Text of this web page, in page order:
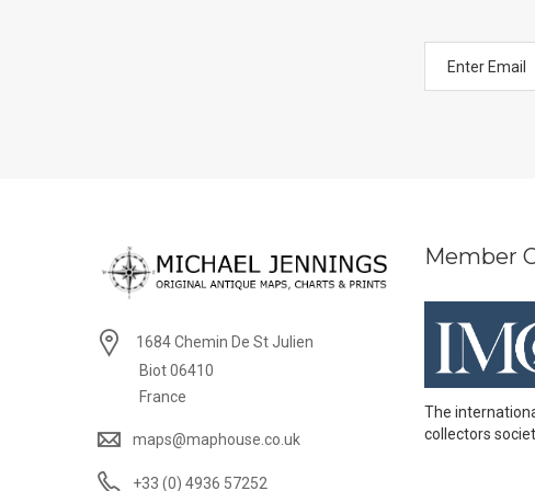
1684 Chemin De St Julien
Biot 06410
France
maps@maphouse.co.uk
+33 (0) 4936 57252
Member
The
collectors